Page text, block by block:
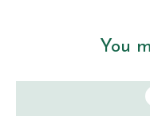
You
Product carousel items